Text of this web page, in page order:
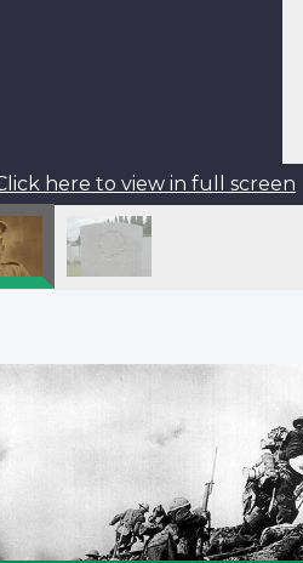
here to view in full screen